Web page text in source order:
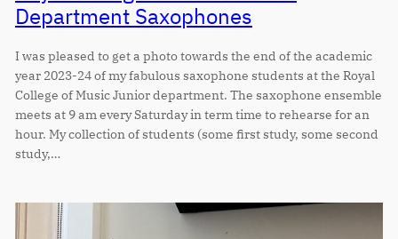
Department Saxophones
I was pleased to get a photo towards the end of the academic
year 2023-24 of my fabulous saxophone students at the Royal
College of Music Junior department. The saxophone ensemble
meets at 9 am every Saturday in term time to rehearse for an
hour. My collection of students (some first study, some second
study,…